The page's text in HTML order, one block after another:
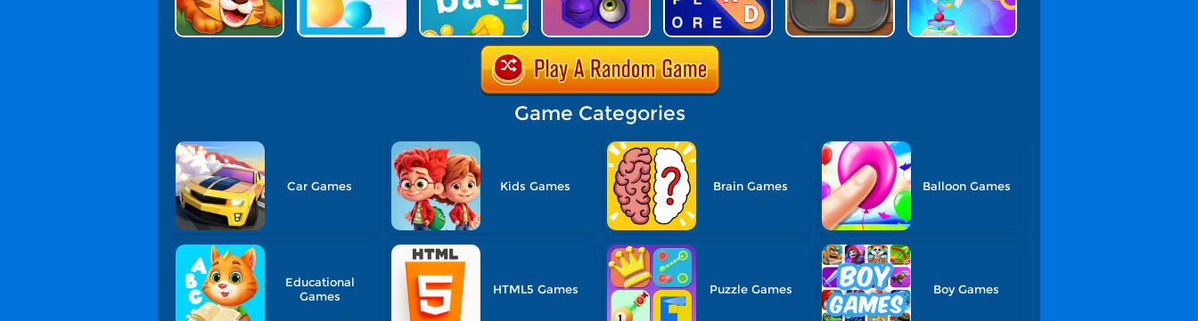
Game Categories
Car Games Kids Games Brain Games Balloon Games
Educational
Games
HTML5 Games Puzzle Games Boy Games